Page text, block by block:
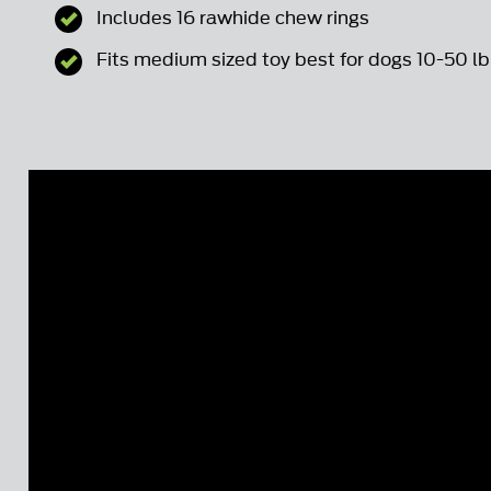
Includes 16 rawhide chew rings
Fits medium sized toy best for dogs 10-50